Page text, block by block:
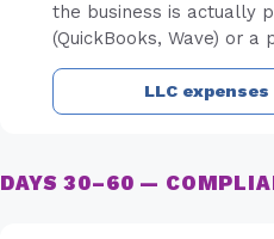
the business is actually
(QuickBooks, Wave) or
LLC
DAYS 30–60 —